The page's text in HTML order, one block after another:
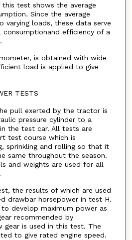
test shows the average
Since the average
varying loads, these data serve
efficiency of a
is obtained with wide
load is applied to give
TESTS
pull exerted by the tractor is
pressure cylinder to a
the test car. All tests are
test course which is
sprinkling and rolling so that it
same throughout the season.
and weights are used for all
the results of which are used
drawbar horsepower in test H.
develop maximum power as
recommended by
gear is used in this test. The
to give rated engine speed.